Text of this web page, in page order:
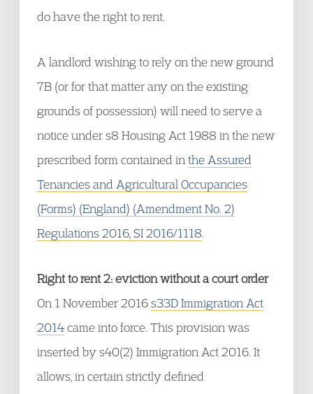
do have the right to rent.
A landlord wishing to rely on the new ground
7B (or for that matter any on the existing
grounds of possession) will need to serve a
notice under s8 Housing Act 1988 in the new
prescribed form contained in the Assured
Tenancies and Agricultural Occupancies
(Forms) (England) (Amendment No. 2)
Regulations 2016, SI 2016/1118
Right to rent 2: eviction without a court order
On 1 November 2016s33D Immigration Act
2014came into force. This provision was
inserted by s40(2) Immigration Act 2016. It
allows, in certain strictly defined